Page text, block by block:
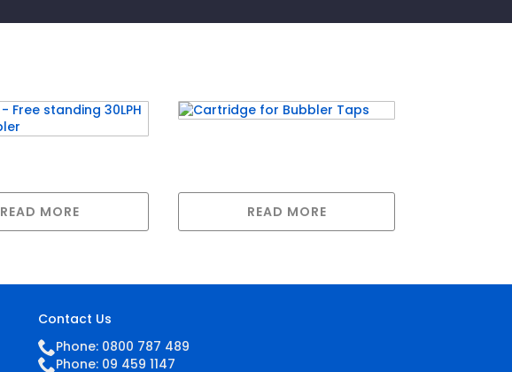
READ MORE READ MORE
Contact Us
Phone: 0800 787 489
Phone: 09 459 1147